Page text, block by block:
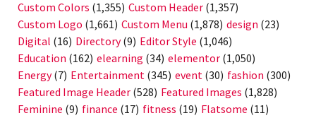
Custom Colors (1,355) Custom Header (1,357)
Custom Logo (1,661) Custom Menu (1,878) design (23)
Digital (16) Directory(9) Editor Style (1,046)
Education (162) elearning (34) elementor (1,050)
Energy(7) Entertainment (345) event (30) fashion (300)
Featured Image Header (528) Featured Images (1,828)
Feminine (9) finance (17) fitness (19) Flatsome (11)